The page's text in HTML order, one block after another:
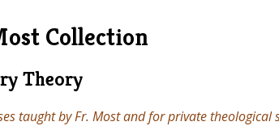
Collection
Theory
taught by Fr. Most and for private theological